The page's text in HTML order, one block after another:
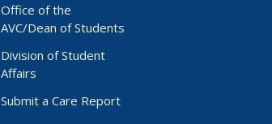
Office of the
AVC/Dean of Students
Division of Student
Affairs
Submit a Care Report